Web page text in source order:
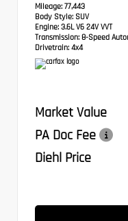
Mileage: 77,443
Body Style: SUV
Engine: 3.6L V6 24V VVT
Transmission: 8-Speed
Drivetrain: 4x4
Market Value
PA Doc Fee
Diehl Price